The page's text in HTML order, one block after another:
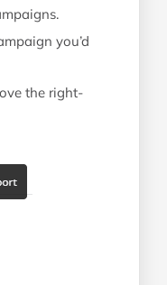
you’d
the right-